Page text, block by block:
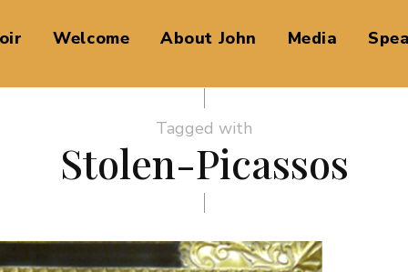
Welcome About John Media
Tagged with
Stolen-Picassos